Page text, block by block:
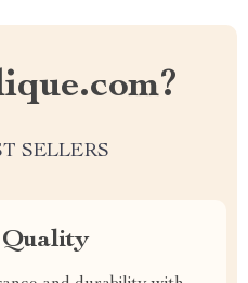
SELLERS
Quality